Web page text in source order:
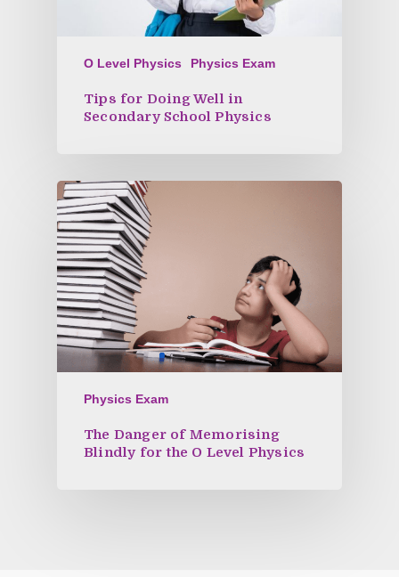
O Level Physics Physics Exam
Tips for Doing Well in
Secondary School Physics
Physics Exam
The Danger of Memorising
Blindly for the O Level Physics